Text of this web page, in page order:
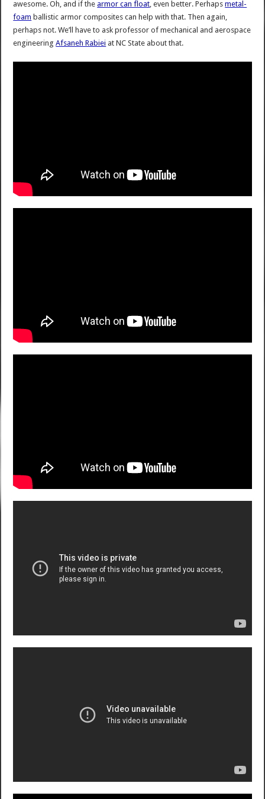
awesome. Oh, and if thearmor can float , even better. Perhapsmetal-
foam ballistic armor composites can help with that. Then again,
perhaps not. We’ll have to ask professor of mechanical and aerospace
engineeringAfsaneh Rabiei at NC State about that.